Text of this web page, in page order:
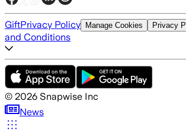
GiftPrivacy Policy Manage Cookies Privacy
and Conditions
© 2026 Snapwise Inc
News